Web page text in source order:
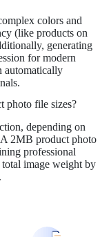
colors and
(like products on
generating
for modern
automatically
photo file sizes?
depending on
A 2MB product photo
professional
total image weight by